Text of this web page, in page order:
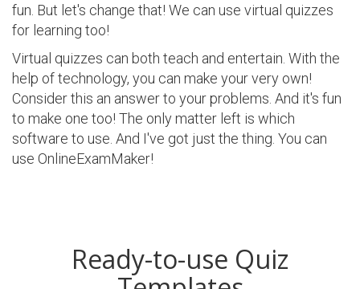
fun. But let's change that! We can use virtual quizzes
for learning too!
Virtual quizzes can both teach and entertain. With the
help of technology, you can make your very own!
Consider this an answer to your problems. And it's fun
to make one too! The only matter left is which
software to use. And I've got just the thing. You can
use OnlineExamMaker!
Ready-to-use Quiz